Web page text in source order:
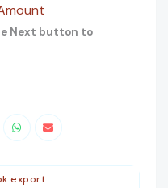
Next button to
export